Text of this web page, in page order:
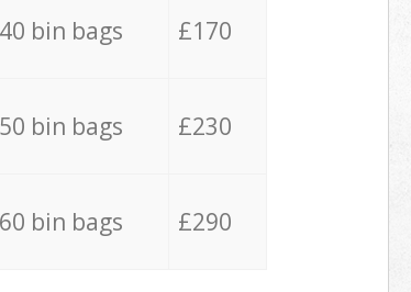
40 bin bags £170
50 bin bags £230
60 bin bags £290